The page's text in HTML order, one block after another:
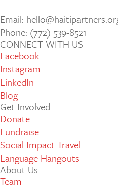
Email:
Phone: (772­) 539­-8521
CONNECT WITH US
Facebook
Instagram
LinkedIn
Blog
Get Involved
Donate
Fundraise
Social Impact Travel
Language Hangouts
About Us
Team